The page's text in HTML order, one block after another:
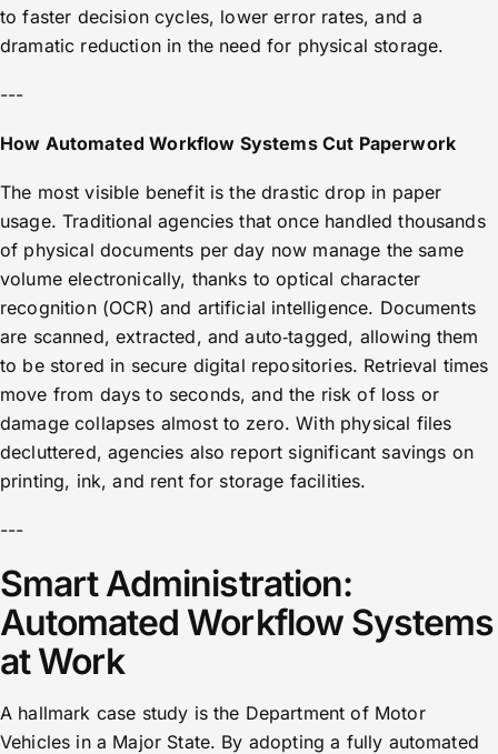
to faster decision cycles, lower error rates, and a
dramatic reduction in the need for physical storage.
---
How Automated Workflow Systems Cut Paperwork
The most visible benefit is the drastic drop in paper
usage. Traditional agencies that once handled thousands
of physical documents per day now manage the same
volume electronically, thanks to optical character
recognition (OCR) and artificial intelligence. Documents
are scanned, extracted, and auto‑tagged, allowing them
to be stored in secure digital repositories. Retrieval times
move from days to seconds, and the risk of loss or
damage collapses almost to zero. With physical files
decluttered, agencies also report significant savings on
printing, ink, and rent for storage facilities.
---
Smart Administration:
Automated Workflow Systems
at Work
A hallmark case study is the Department of Motor
Vehicles in a Major State. By adopting a fully automated